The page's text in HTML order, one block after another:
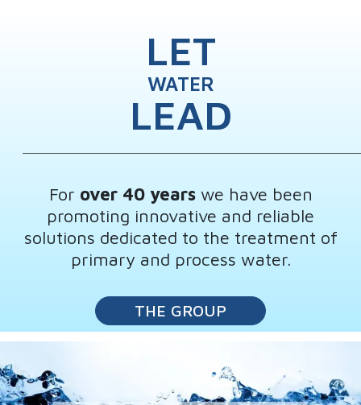
LET
WATER
LEAD
For over 40 yearswe have been
promoting innovative and reliable
solutions dedicated to the treatment of
primary and process water.
THE GROUP